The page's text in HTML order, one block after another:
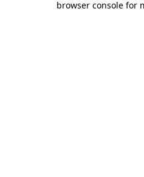
browser console for